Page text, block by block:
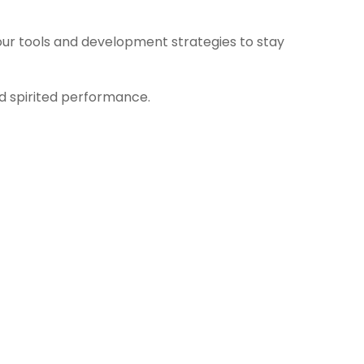
tools and development strategies to stay
spirited performance.